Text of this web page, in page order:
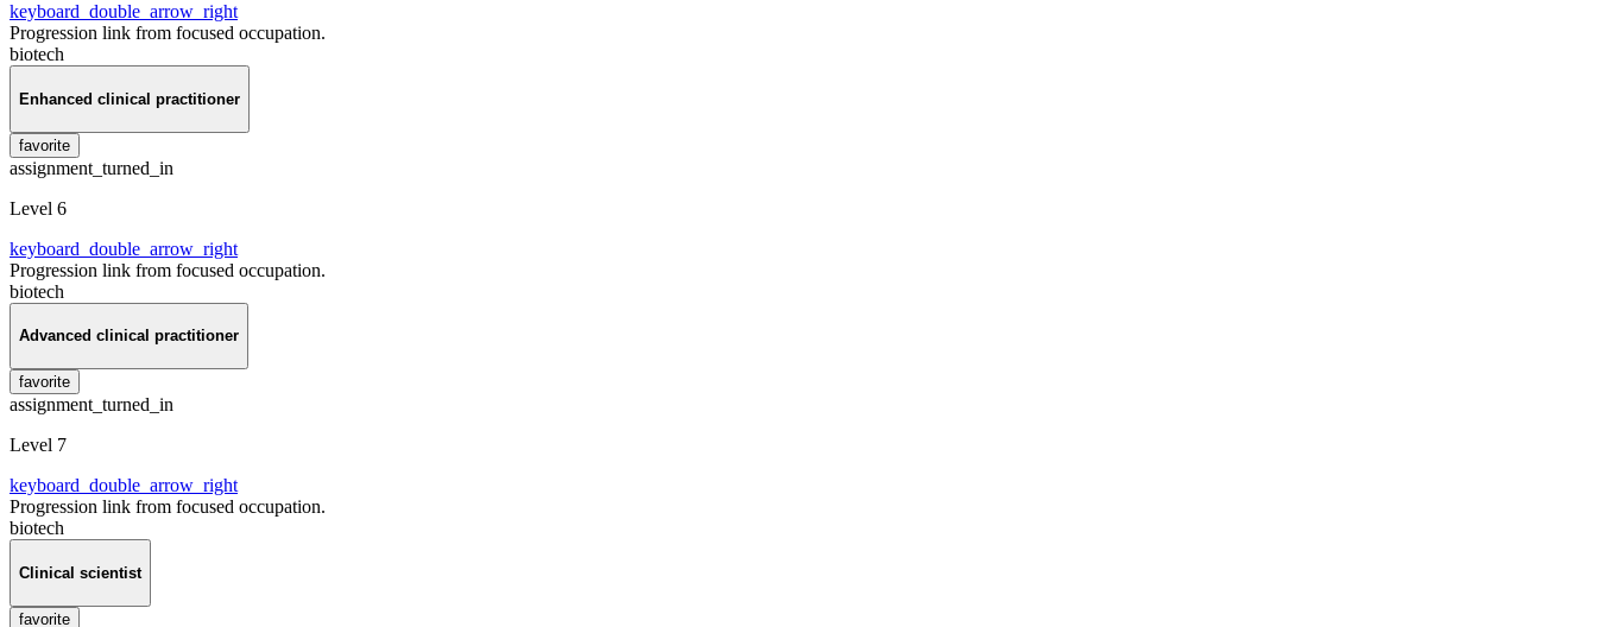
keyboard_double_arrow_right
Progression link from focused occupation.
biotech
Enhanced clinical practitioner
favorite
assignment_turned_in
Level 6
keyboard_double_arrow_right
Progression link from focused occupation.
biotech
Advanced clinical practitioner
favorite
assignment_turned_in
Level 7
keyboard_double_arrow_right
Progression link from focused occupation.
biotech
Clinical scientist
favorite